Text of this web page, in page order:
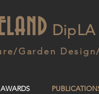
Garden
DipLA
AWARDS